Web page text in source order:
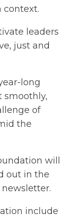
context.
leaders
just and
long
smoothly,
of
the
will
out in the
newsletter.
include